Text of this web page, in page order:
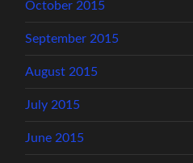
October 2015
September 2015
August 2015
July 2015
June 2015